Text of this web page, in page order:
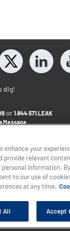
dig!
or 1.844.571.LEAK
Message
about the
to help you use this
.
South Jersey
Industries
enhance your
provide relevant
personal information.
to our use of
at any time.
All Accept